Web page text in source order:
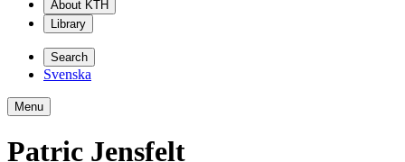
About KTH
Library
Search
Svenska
Menu
Patric Jensfelt